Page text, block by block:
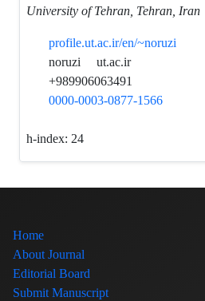
University of Tehran, Tehran, Iran
profile.ut.ac.ir/en/~noruzi
noruzi
ut.ac.ir
+989906063491
0000-0003-0877-1566
h-index: 24
Home
About Journal
Editorial Board
Submit Manuscript